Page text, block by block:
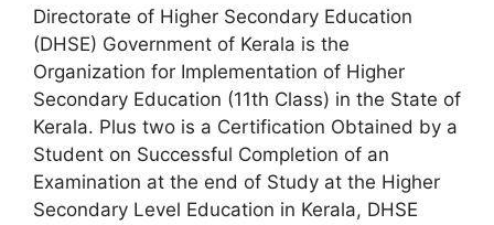
Directorate of Higher Secondary Education
(DHSE) Government of Kerala is the
Organization for Implementation of Higher
Secondary Education (11th Class) in the State of
Kerala. Plus two is a Certification Obtained by a
Student on Successful Completion of an
Examination at the end of Study at the Higher
Secondary Level Education in Kerala, DHSE